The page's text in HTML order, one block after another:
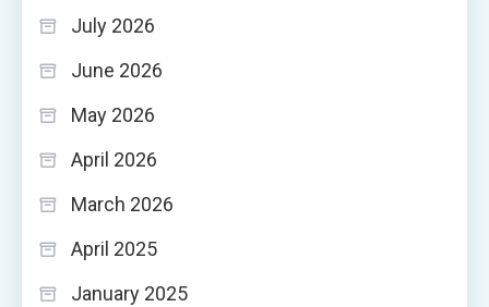
July 2026
June 2026
May 2026
April 2026
March 2026
April 2025
January 2025